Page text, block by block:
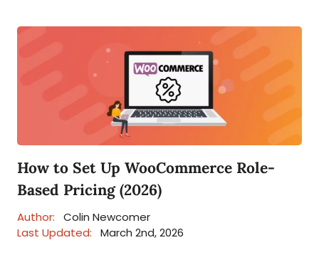
How to Set Up WooCommerce Role-
Based Pricing (2026)
Author:
Colin Newcomer
Last Updated:
March 2nd, 2026